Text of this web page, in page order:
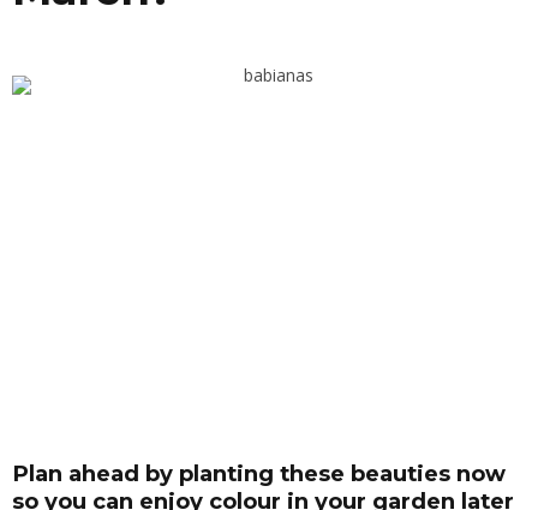
Plan ahead by planting these beauties now
so you can enjoy colour in your garden later